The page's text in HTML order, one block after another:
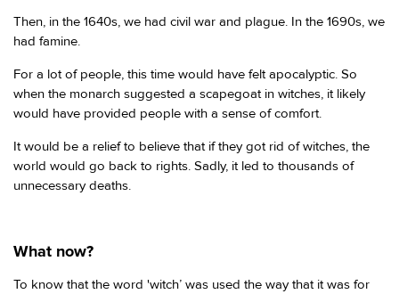
Then, in the 1640s, we had civil war and plague. In the 1690s, we
had famine.
For a lot of people, this time would have felt apocalyptic. So
when the monarch suggested a scapegoat in witches, it likely
would have provided people with a sense of comfort.
It would be a relief to believe that if they got rid of witches, the
world would go back to rights. Sadly, it led to thousands of
unnecessary deaths.
What now?
To know that the word 'witch’ was used the way that it was for